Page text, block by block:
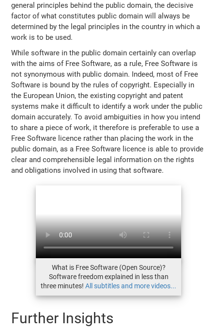
general principles behind the public domain, the decisive
factor of what constitutes public domain will always be
determined by the legal principles in the country in which a
work is to be used.
While software in the public domain certainly can overlap
with the aims of Free Software, as a rule, Free Software is
not synonymous with public domain. Indeed, most of Free
Software is bound by the rules of copyright. Especially in
the European Union, the existing copyright and patent
systems make it difficult to identify a work under the public
domain accurately. To avoid ambiguities in how you intend
to share a piece of work, it therefore is preferable to use a
Free Software licence rather than placing the work in the
public domain, as a Free Software licence is able to provide
clear and comprehensible legal information on the rights
and obligations involved in using that software.
What is Free Software (Open Source)?
Software freedom explained in less than
three minutes! All subtitles and more videos...
Further Insights